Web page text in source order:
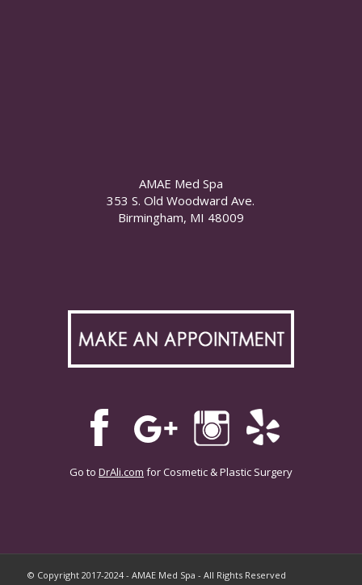
AMAE Med Spa
353 S. Old Woodward Ave.
Birmingham, MI 48009
Go to DrAli.com for Cosmetic & Plastic Surgery
© Copyright 2017-2024 - AMAE Med Spa - All Rights Reserved